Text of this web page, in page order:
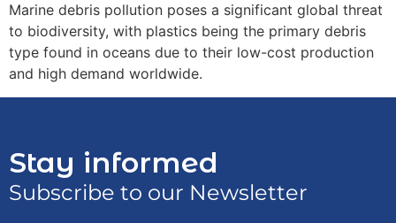
Marine debris pollution poses a significant global threat
to biodiversity, with plastics being the primary debris
type found in oceans due to their low-cost production
and high demand worldwide.
Stay informed
Subscribe to our Newsletter